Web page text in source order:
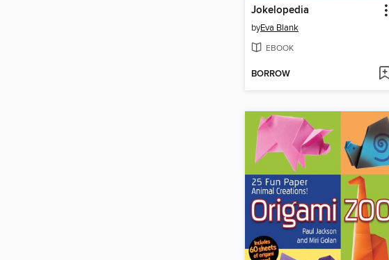
Jokelopedia
byEva Blank
EBOOK
BORROW